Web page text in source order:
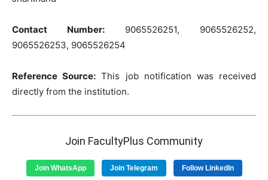
Contact Number: 9065526251, 9065526252,
9065526253, 9065526254
Reference Source: This job notification was received
directly from the institution.
Join FacultyPlus Community
Join WhatsApp Join Telegram Follow LinkedIn